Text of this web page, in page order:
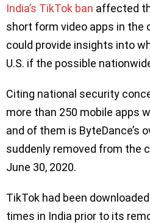
India’s TikTok ban affected
short form video apps in the
could provide insights into
U.S. if the possible
Citing national security
more than 250 mobile apps
and of them is ByteDance’s
suddenly removed from the
June 30, 2020.
TikTok had been
times in India prior to its